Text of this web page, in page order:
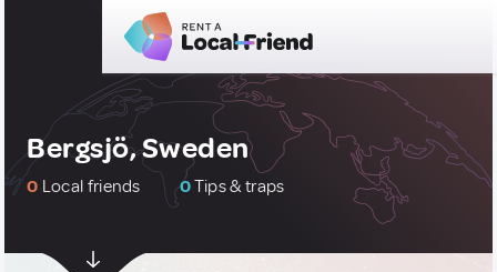
Bergsjö, Sweden
0 Local friends 0Tips & traps